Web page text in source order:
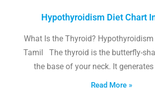
Hypothyroidism Diet Chart
What Is the Thyroid? Hypothyroidism
Tamil The thyroid is the butterfly-
the base of your neck. It
Read More »